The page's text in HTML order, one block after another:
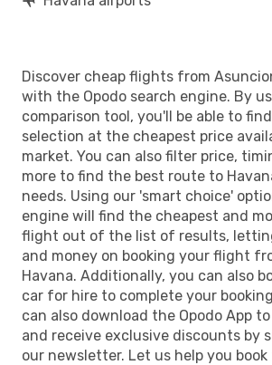
Discover cheap flights from
with the Opodo search engine. By
comparison tool, you'll be able to
selection at the cheapest price
market. You can also filter price,
more to find the best route to
needs. Using our 'smart choice'
engine will find the cheapest and
flight out of the list of results,
and money on booking your flight
Havana. Additionally, you can also
car for hire to complete your
can also download the Opodo App
and receive exclusive discounts by
our newsletter. Let us help you